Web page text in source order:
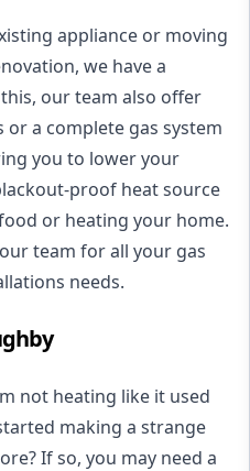
appliance or moving
we have a
our team also offer
a complete gas system
you to lower your
proof heat source
or heating your home.
team for all your gas
needs.
not heating like it used
making a strange
If so, you may need a